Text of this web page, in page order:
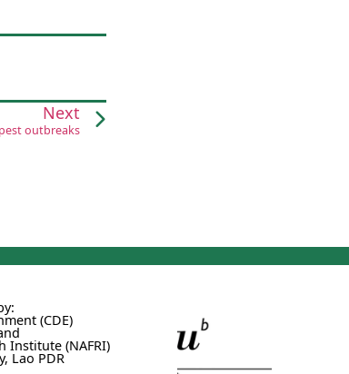
Next
outbreaks
(CDE)
Institute (NAFRI)
Lao PDR